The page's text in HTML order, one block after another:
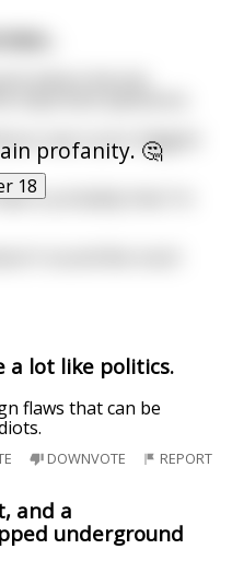
profanity. 🤔
18
say is your biggest
is probably that I'm
sound like much
a lot like politics.
flaws that can be
DOWNVOTE REPORT
and a
underground